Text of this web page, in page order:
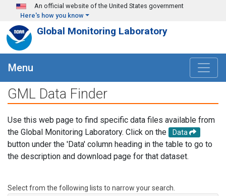
Skip to main content
An official website of the United States government
Here's how you know
Global Monitoring Laboratory
Menu
GML Data Finder
Use this web page to find specific data files available from
the Global Monitoring Laboratory. Click on the
Data
button under the 'Data' column heading in the table to go to
the description and download page for that dataset.
Select from the following lists to narrow your search.